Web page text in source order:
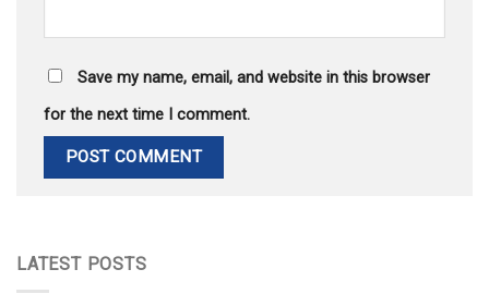
Save my name, email, and website in this browser
for the next time I comment.
LATEST POSTS